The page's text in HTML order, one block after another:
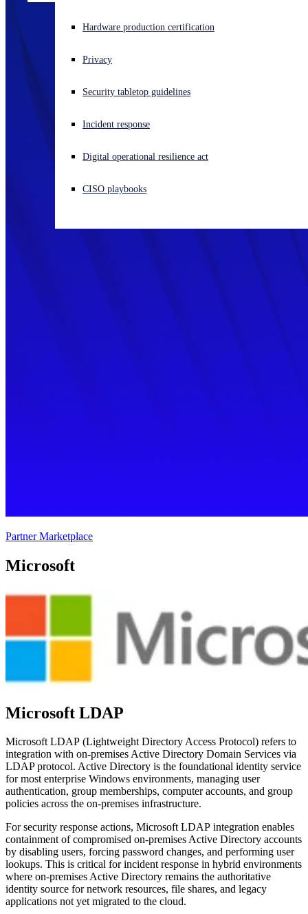
Experiencing a cyberattack? Get help now
Open language switcher
Hardware production certification
Privacy
Security tabletop guidelines
Incident response
Digital operational resilience act
CISO playbooks
Partner Marketplace
Microsoft
Microsoft LDAP
Microsoft LDAP (Lightweight Directory Access Protocol) refers to
integration with on-premises Active Directory Domain Services via
LDAP protocol. Active Directory is the foundational identity service
for most enterprise Windows environments, managing user
authentication, group memberships, computer accounts, and group
policies across the on-premises infrastructure.
For security response actions, Microsoft LDAP integration enables
containment of compromised on-premises Active Directory accounts
by disabling users, forcing password changes, and performing user
lookups. This is critical for incident response in hybrid environments
where on-premises Active Directory remains the authoritative
identity source for network resources, file shares, and legacy
applications not yet migrated to the cloud.